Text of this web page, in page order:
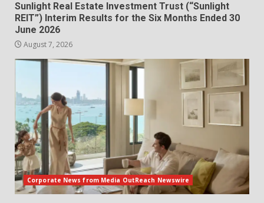
Sunlight Real Estate Investment Trust (“Sunlight
REIT”) Interim Results for the Six Months Ended 30
June 2026
August 7, 2026
Corporate News from Media OutReach Newswire